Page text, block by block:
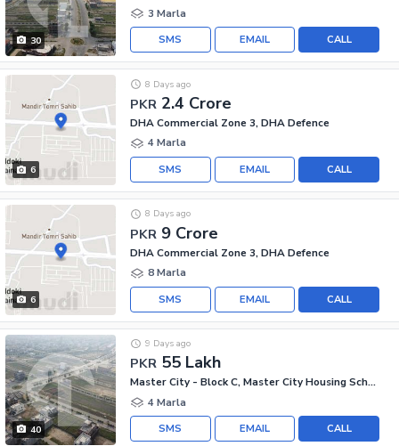
30
3 Marla
CALL
EMAIL
SMS
6
PKR 2.4 Crore
8 Days ago
DHA Commercial Zone 3, DHA Defence
4 Marla
CALL
EMAIL
SMS
6
PKR 9 Crore
8 Days ago
DHA Commercial Zone 3, DHA Defence
8 Marla
CALL
EMAIL
SMS
40
PKR 55 Lakh
9 Days ago
Master City - Block C, Master City Housing Scheme
4 Marla
CALL
EMAIL
SMS